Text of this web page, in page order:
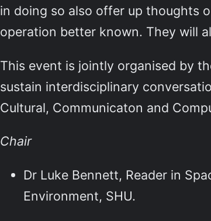
in doing so also offer up thoughts
operation better known. They will
This event is jointly organised by
sustain interdisciplinary
Cultural, Communicaton and
Chair
Dr Luke Bennett, Reader in
Environment, SHU.